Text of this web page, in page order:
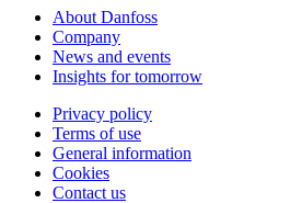
About Danfoss
Company
News and events
Insights for tomorrow
Privacy policy
Terms of use
General information
Cookies
Contact us